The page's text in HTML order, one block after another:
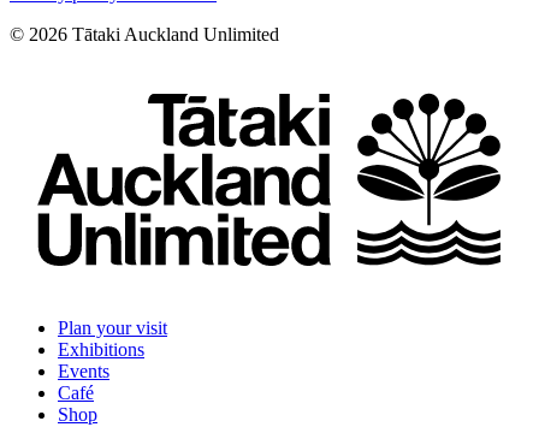
© 2026 Tātaki Auckland Unlimited
Plan your visit
Exhibitions
Events
Café
Shop